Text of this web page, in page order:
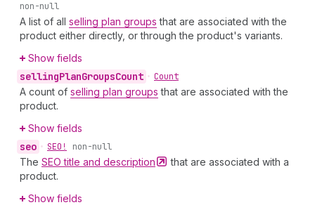
non-null
A list of all selling plan groups that are associated with the
product either directly, or through the product's variants.
Show fields
sellingPlanGroupsCount • Count
A count of selling plan groups that are associated with the
product.
Show fields
seo • SEO! non-null
The SEO title and description
that are associated with a
product.
Show fields